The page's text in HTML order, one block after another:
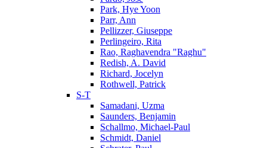
Park, Hye Yoon
Parr, Ann
Pellizzer, Giuseppe
Perlingeiro, Rita
Rao, Raghavendra "Raghu"
Redish, A. David
Richard, Jocelyn
Rothwell, Patrick
S-T
Samadani, Uzma
Saunders, Benjamin
Schallmo, Michael-Paul
Schmidt, Daniel